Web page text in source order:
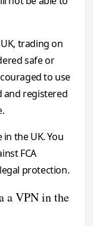
trading on
safe or
to use
and registered
the UK. You
FCA
protection.
a VPN in the